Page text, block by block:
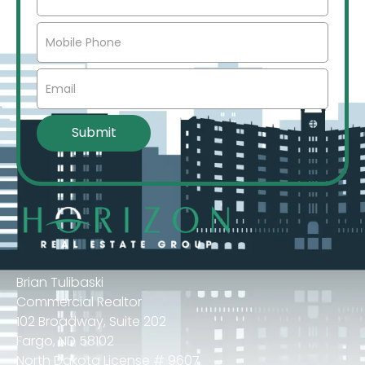
Brian Tulibaski
Commercial Realtor
102 Broadway, Suite 202
Fargo, ND 58102
North Dakota License # 9607